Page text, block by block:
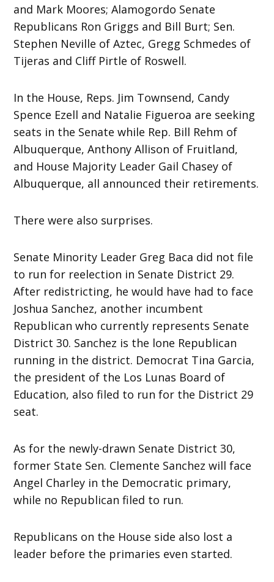
and Mark Moores; Alamogordo Senate
Republicans Ron Griggs and Bill Burt; Sen.
Stephen Neville of Aztec, Gregg Schmedes of
Tijeras and Cliff Pirtle of Roswell.
In the House, Reps. Jim Townsend, Candy
Spence Ezell and Natalie Figueroa are seeking
seats in the Senate while Rep. Bill Rehm of
Albuquerque, Anthony Allison of Fruitland,
and House Majority Leader Gail Chasey of
Albuquerque, all announced their retirements.
There were also surprises.
Senate Minority Leader Greg Baca did not file
to run for reelection in Senate District 29.
After redistricting, he would have had to face
Joshua Sanchez, another incumbent
Republican who currently represents Senate
District 30. Sanchez is the lone Republican
running in the district. Democrat Tina Garcia,
the president of the Los Lunas Board of
Education, also filed to run for the District 29
seat.
As for the newly-drawn Senate District 30,
former State Sen. Clemente Sanchez will face
Angel Charley in the Democratic primary,
while no Republican filed to run.
Republicans on the House side also lost a
leader before the primaries even started.